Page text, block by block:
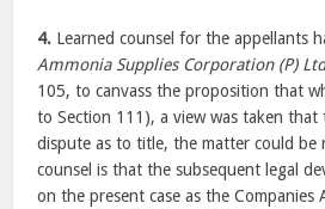
4. Learned counsel for the appellants
Ammonia Supplies Corporation (P)
105, to canvass the proposition that
to Section 111), a view was taken
dispute as to title, the matter could be
counsel is that the subsequent legal
on the present case as the